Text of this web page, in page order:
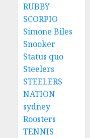
RUBBY
SCORPIO
Simone Biles
Snooker
Status quo
Steelers
STEELERS
NATION
sydney
Roosters
TENNIS